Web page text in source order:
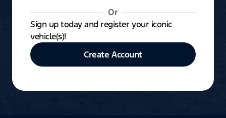
Or
Sign up today and register your iconic
vehicle(s)!
Create Account